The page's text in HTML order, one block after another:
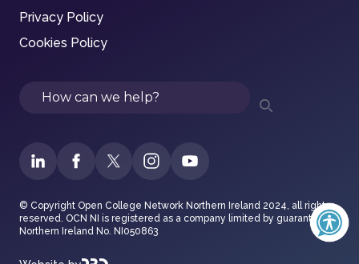
Privacy Policy
Cookies Policy
Search
© Copyright Open College Network Northern Ireland 2024, all rights
reserved. OCN NI is registered as a company limited by guarantee in
Northern Ireland No. NI050863